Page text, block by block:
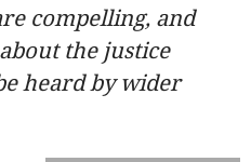
compelling, and
the justice
heard by wider